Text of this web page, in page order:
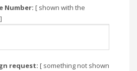
Number: [ shown with the
request: [ something not shown